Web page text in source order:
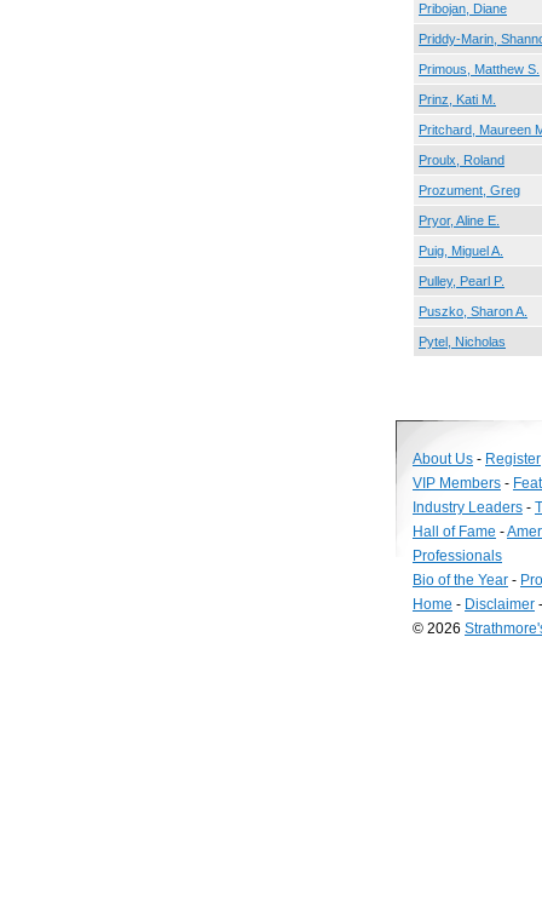
Pribojan, Diane
Priddy-Marin,
Primous, Matthew S.
Prinz, Kati M.
Pritchard, Maureen
Proulx, Roland
Prozument, Greg
Pryor, Aline E.
Puig, Miguel A.
Pulley, Pearl P.
Puszko, Sharon A.
Pytel, Nicholas
About Us - Register
VIP Members -
Industry Leaders -
Hall of Fame -
Professionals
Bio of the Year -
Home - Disclaimer
© 2026